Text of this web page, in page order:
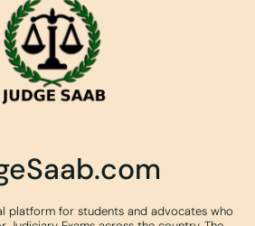
platform for students and advocates who